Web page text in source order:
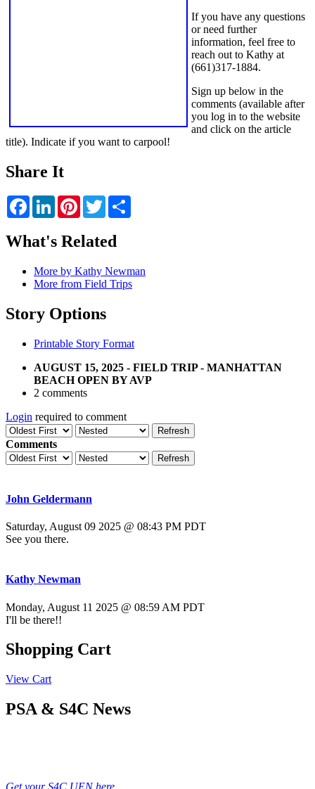
If you have any questions
or need further
information, feel free to
reach out to Kathy at
(661)317-1884.
Sign up below in the
comments (available after
you log in to the website
and click on the article
title). Indicate if you want to carpool!
Share It
FacebookLinkedInPinterestTwitter
What's Related
More by Kathy Newman
More from Field Trips
Story Options
Printable Story Format
AUGUST 15, 2025 - FIELD TRIP - MANHATTAN
BEACH OPEN BY AVP
2 comments
Login required to comment
Refresh
Comments
Refresh
John Geldermann
Saturday, August 09 2025 @ 08:43 PM PDT
See you there.
Kathy Newman
Monday, August 11 2025 @ 08:59 AM PDT
I'll be there!!
Shopping Cart
View Cart
PSA & S4C News